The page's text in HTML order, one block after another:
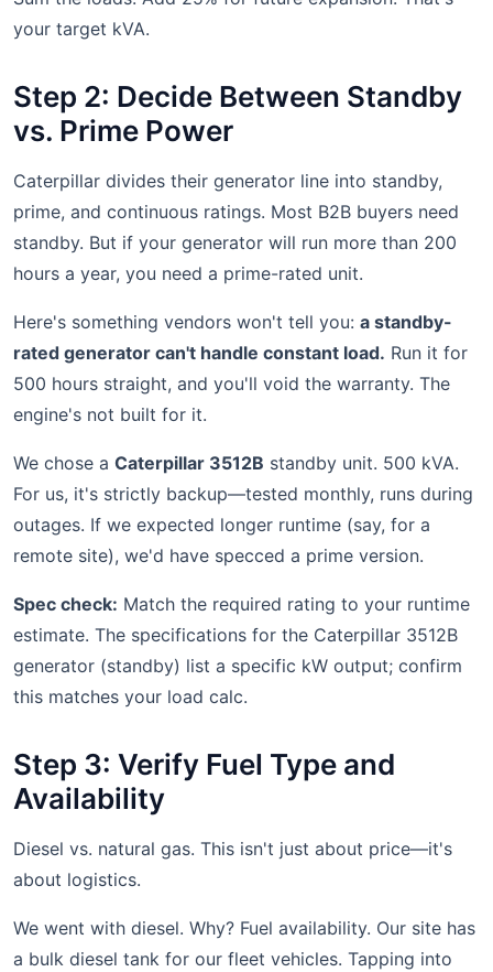
your target kVA.
Step 2: Decide Between Standby
vs. Prime Power
Caterpillar divides their generator line into standby,
prime, and continuous ratings. Most B2B buyers need
standby. But if your generator will run more than 200
hours a year, you need a prime-rated unit.
Here's something vendors won't tell you: a standby-
rated generator can't handle constant load. Run it for
500 hours straight, and you'll void the warranty. The
engine's not built for it.
We chose a Caterpillar 3512B standby unit. 500 kVA.
For us, it's strictly backup—tested monthly, runs during
outages. If we expected longer runtime (say, for a
remote site), we'd have specced a prime version.
Spec check: Match the required rating to your runtime
estimate. The specifications for the Caterpillar 3512B
generator (standby) list a specific kW output; confirm
this matches your load calc.
Step 3: Verify Fuel Type and
Availability
Diesel vs. natural gas. This isn't just about price—it's
about logistics.
We went with diesel. Why? Fuel availability. Our site has
a bulk diesel tank for our fleet vehicles. Tapping into